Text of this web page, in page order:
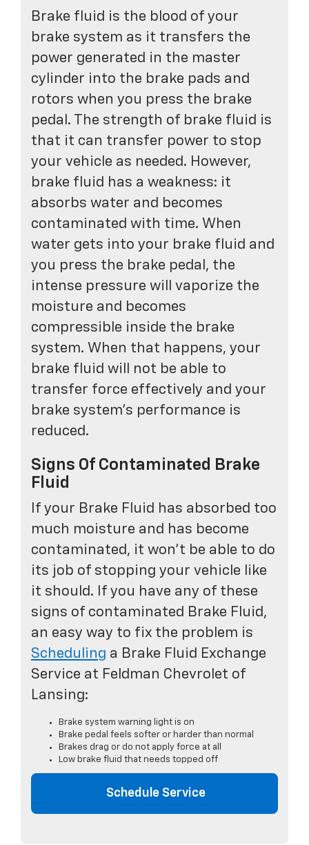
Brake fluid is the blood of your
brake system as it transfers the
power generated in the master
cylinder into the brake pads and
rotors when you press the brake
pedal. The strength of brake fluid is
that it can transfer power to stop
your vehicle as needed. However,
brake fluid has a weakness: it
absorbs water and becomes
contaminated with time. When
water gets into your brake fluid and
you press the brake pedal, the
intense pressure will vaporize the
moisture and becomes
compressible inside the brake
system. When that happens, your
brake fluid will not be able to
transfer force effectively and your
brake system's performance is
reduced.
Signs Of Contaminated Brake
Fluid
If your Brake Fluid has absorbed too
much moisture and has become
contaminated, it won't be able to do
its job of stopping your vehicle like
it should. If you have any of these
signs of contaminated Brake Fluid,
an easy way to fix the problem is
Scheduling a Brake Fluid Exchange
Service at Feldman Chevrolet of
Lansing:
Brake system warning light is on
Brake pedal feels softer or harder than normal
Brakes drag or do not apply force at all
Low brake fluid that needs topped off
Schedule Service